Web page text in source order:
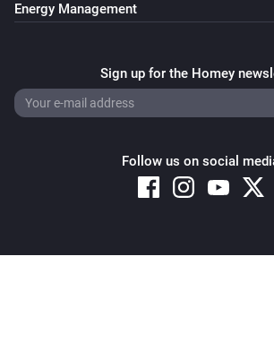
Energy Management
Sign up for the Homey
Follow us on social